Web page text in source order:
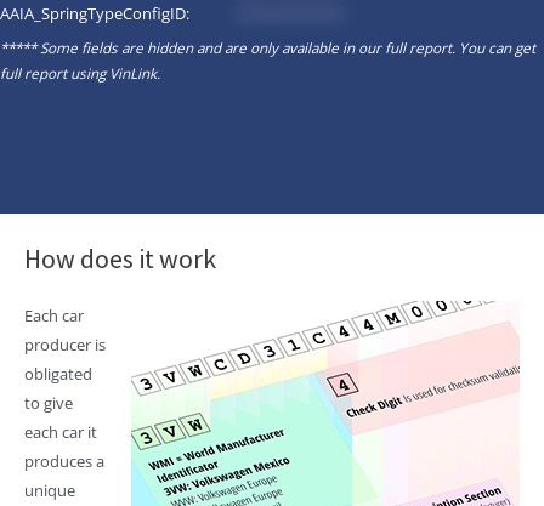
AAIA_SpringTypeConfigID:
***** Some fields are hidden and are only available in our full report. You can get
full report usingVinLink.
How does it work
Each car
producer is
obligated
to give
each car it
produces a
unique